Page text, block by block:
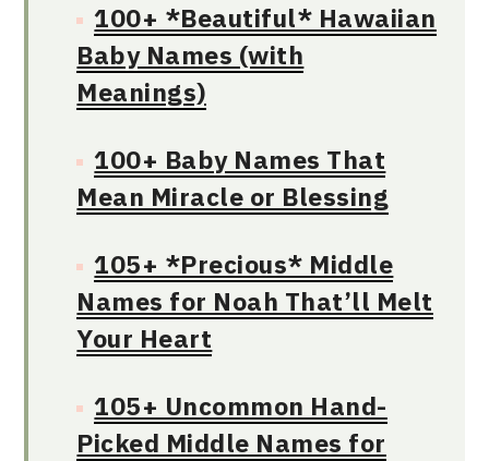
100+ *Beautiful* Hawaiian
Baby Names (with
Meanings)
100+ Baby Names That
Mean Miracle or Blessing
105+ *Precious* Middle
Names for Noah That’ll Melt
Your Heart
105+ Uncommon Hand-
Picked Middle Names for